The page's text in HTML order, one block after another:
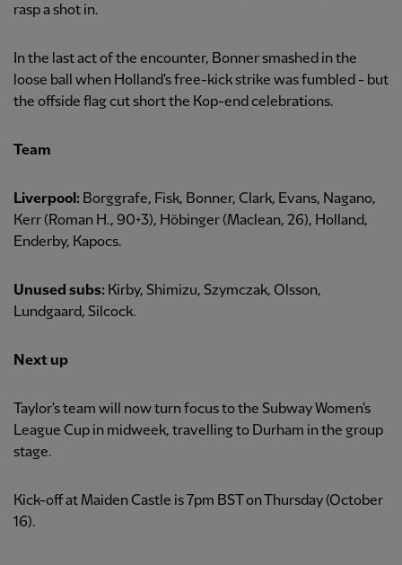
rasp a shot in.
In the last act of the encounter, Bonner smashed in the
loose ball when Holland's free-kick strike was fumbled - but
the offside flag cut short the Kop-end celebrations.
Team
Liverpool: Borggrafe, Fisk, Bonner, Clark, Evans, Nagano,
Kerr (Roman H., 90+3), Höbinger (Maclean, 26), Holland,
Enderby, Kapocs.
Unused subs: Kirby, Shimizu, Szymczak, Olsson,
Lundgaard, Silcock.
Next up
Taylor's team will now turn focus to the Subway Women's
League Cup in midweek, travelling to Durham in the group
stage.
Kick-off at Maiden Castle is 7pm BST on Thursday (October
16).